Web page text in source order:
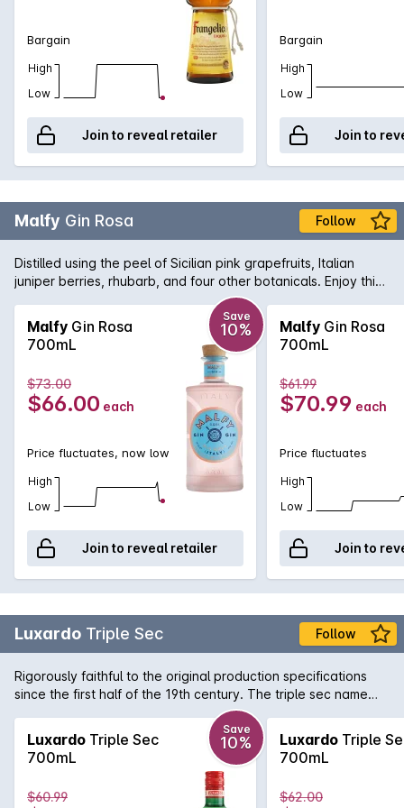
Bargain
High
Low
Join to reveal retailer
Bargain
High
Low
Join to
Malfy Gin Rosa Follow
Distilled using the peel of Sicilian pink grapefruits, Italian
juniper berries, rhubarb, and four other botanicals. Enjoy this
colourful burst of Italian sunshine on the rocks, with tonic or in
your favourite cocktail.
Malfy Gin Rosa
700mL
Save
10%
$73.00
$66.00 each
Price fluctuates, now low
High
Low
Join to reveal retailer
Malfy Gin Rosa
700mL
$61.99
$70.99 each
Price fluctuates
High
Low
Join to
Luxardo Triple Sec Follow
Rigorously faithful to the original production specifications
since the first half of the 19th century. The triple sec name
indicated, in the tradition of that century, a liqueur obtained
from the distilled dried peels of three types of citrus fruits:
mainly curaçao (a bitter orange of the Dutch Antilles, from the
island of that name), together with sweet oranges and
mandarins. Luxardo Triplum is obtained from the distillation of
the three types of citrus fruit mentioned above with the
Luxardo Triple Sec
700mL
Save
10%
$60.99
Luxardo Triple
700mL
$62.00